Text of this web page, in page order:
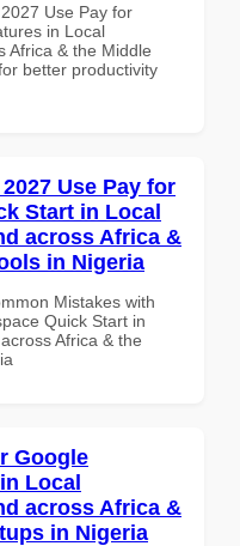
Use Pay for
in Local
Africa & the Middle
better productivity
Use Pay for
Start in Local
across Africa &
in Nigeria
Mistakes with
Quick Start in
Africa & the
Google
Local
across Africa &
in Nigeria